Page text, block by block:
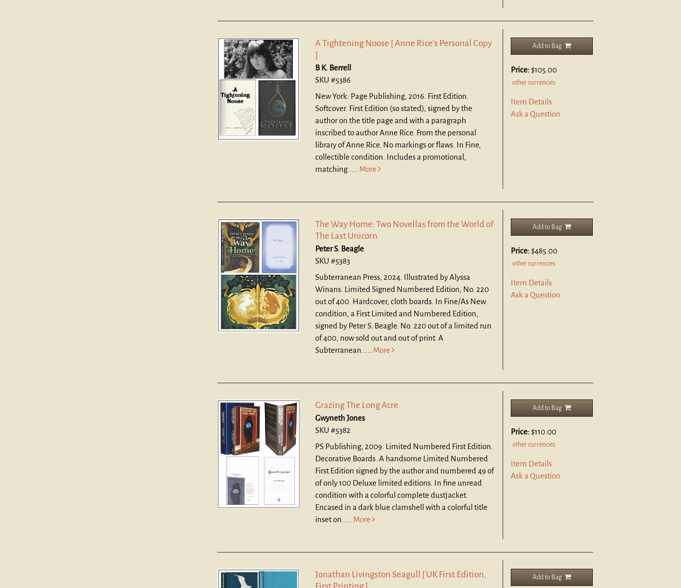
A Tightening Noose [ Anne Rice's Personal Copy
]
B K. Berrell
SKU #5386
New York: Page Publishing, 2016. First Edition.
Softcover. First Edition (so stated), signed by the
author on the title page and with a paragraph
inscribed to author Anne Rice. From the personal
library of Anne Rice. No markings or flaws. In Fine,
collectible condition. Includes a promotional,
matching..... More
Add to Bag
Price: $105.00
other currencies
Item Details
Ask a Question
The Way Home: Two Novellas from the World of
The Last Unicorn
Peter S. Beagle
SKU #5383
Subterranean Press, 2024. Illustrated by Alyssa
Winans. Limited Signed Numbered Edition, No. 220
out of 400. Hardcover, cloth boards. In Fine/As New
condition, a First Limited and Numbered Edition,
signed by Peter S. Beagle. No. 220 out of a limited run
of 400, now sold out and out of print. A
Subterranean..... More
Add to Bag
Price: $485.00
other currencies
Item Details
Ask a Question
Grazing The Long Acre
Gwyneth Jones
SKU #5382
PS Publishing, 2009. Limited Numbered First Edition.
Decorative Boards. A handsome Limited Numbered
First Edition signed by the author and numbered 49 of
of only 100 Deluxe limited editions. In fine unread
condition with a colorful complete dustjacket.
Encased in a dark blue clamshell with a colorful title
inset on..... More
Add to Bag
Price: $110.00
other currencies
Item Details
Ask a Question
Jonathan Livingston Seagull [ UK First Edition,
Add to Bag